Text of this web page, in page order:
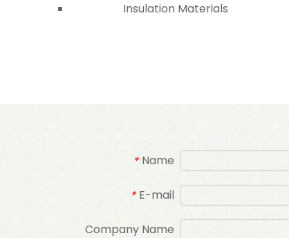
Insulation Materials
* Name
* E-mail
Company Name